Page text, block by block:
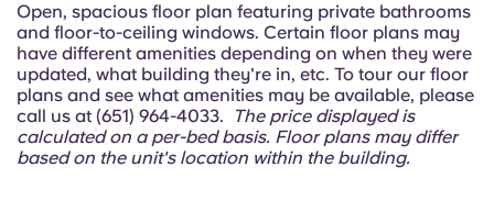
Italian
French
Portuguese
Open, spacious floor plan featuring private bathrooms
and floor-to-ceiling windows. Certain floor plans may
have different amenities depending on when they were
updated, what building they're in, etc. To tour our floor
plans and see what amenities may be available, please
call us at (651) 964-4033.
The price displayed is
calculated on a per-bed basis. Floor plans may differ
based on the unit's location within the building.